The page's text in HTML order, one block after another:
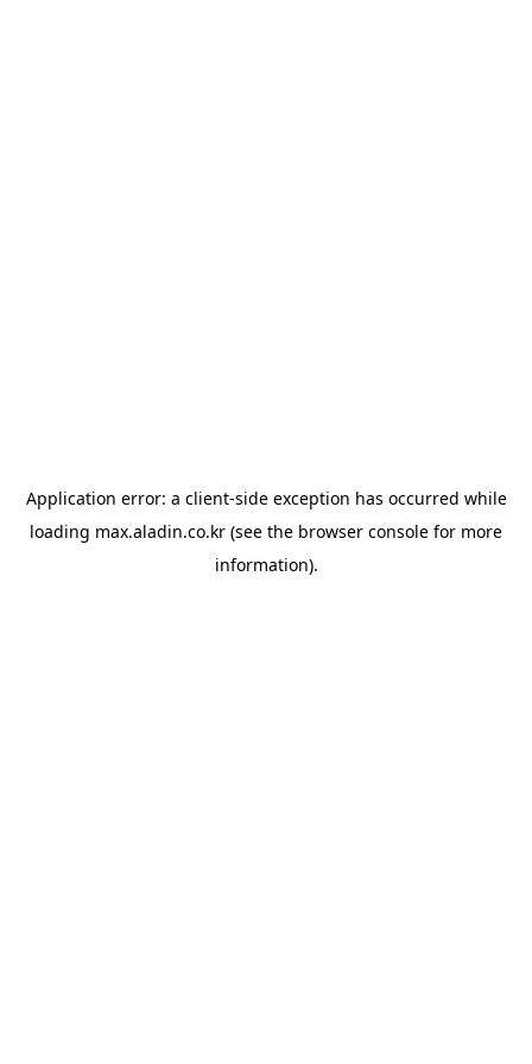
Application error: a client-side exception has occurred while
loading max.aladin.co.kr (see the browser console for more
information).